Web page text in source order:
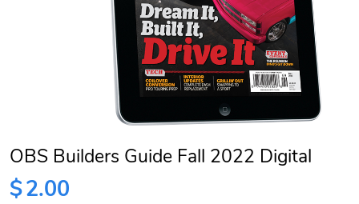
OBS Builders Guide Fall 2022 Digital
$2.00